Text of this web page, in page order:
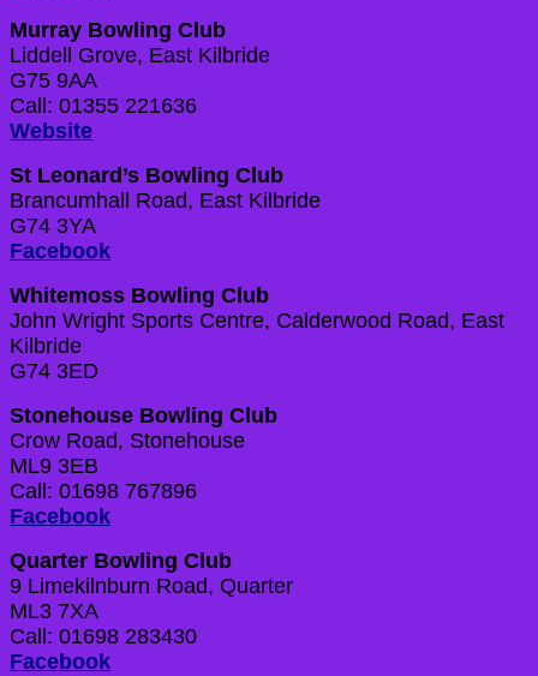
Murray Bowling Club
Liddell Grove, East Kilbride
G75 9AA
Call: 01355 221636
Website
St Leonard’s Bowling Club
Brancumhall Road, East Kilbride
G74 3YA
Facebook
Whitemoss Bowling Club
John Wright Sports Centre, Calderwood Road, East
Kilbride
G74 3ED
Stonehouse Bowling Club
Crow Road, Stonehouse
ML9 3EB
Call: 01698 767896
Facebook
Quarter Bowling Club
9 Limekilnburn Road, Quarter
ML3 7XA
Call: 01698 283430
Facebook